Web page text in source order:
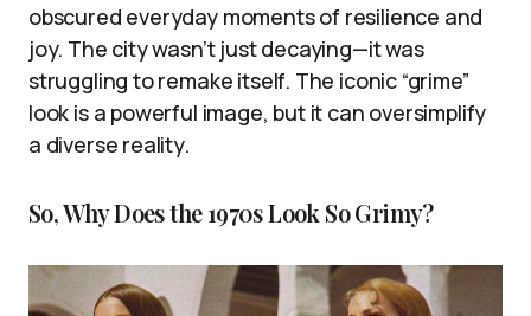
obscured everyday moments of resilience and
joy. The city wasn’t just decaying—it was
struggling to remake itself. The iconic “grime”
look is a powerful image, but it can oversimplify
a diverse reality.
So, Why Does the 1970s Look So Grimy?